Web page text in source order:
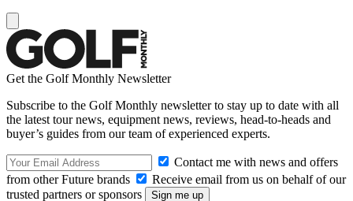
Get the Golf Monthly Newsletter
Subscribe to the Golf Monthly newsletter to stay up to date with all
the latest tour news, equipment news, reviews, head-to-heads and
buyer’s guides from our team of experienced experts.
Contact me with news and offers
from other Future brands
Receive email from us on behalf of our
trusted partners or sponsors